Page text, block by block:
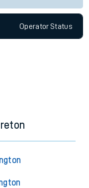
OperatorStatus